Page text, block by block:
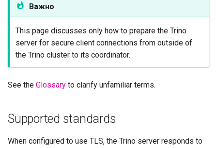
Verify configuration
Важно
This page discusses only how to prepare the Trino
server for secure client connections from outside of
the Trino cluster to its coordinator.
See the Glossary to clarify unfamiliar terms.
Supported standards
When configured to use TLS, the Trino server responds to